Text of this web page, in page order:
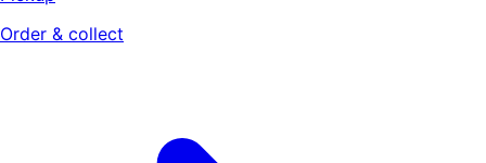
Order & collect